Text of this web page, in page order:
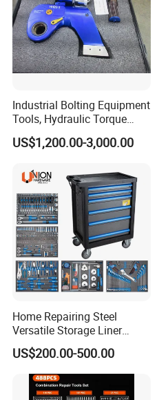
Industrial Bolting Equipment
Tools, Hydraulic Torque
Wrench
US$1,200.00-3,000.00
Home Repairing Steel
Versatile Storage Liner
Drawers Tool Trolley Tool
Cabinet
US$200.00-500.00